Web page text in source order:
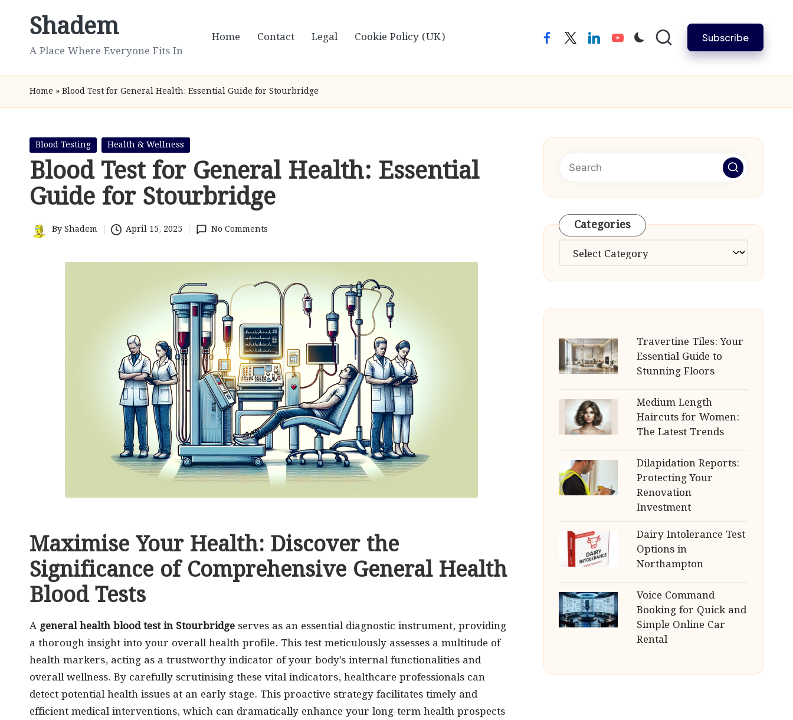
Shadem
A Place Where Everyone Fits In
Home Contact Legal Cookie Policy (UK) facebooktwitterlinkedinyoutube Subscribe
Home » Blood Test for General Health: Essential Guide for Stourbridge
Posted
in
Blood Testing Health & Wellness
Blood Test for General Health: Essential
Guide for Stourbridge
Posted
By Shadem April 15, 2025 No Comments
Maximise Your Health: Discover the
Significance of Comprehensive General Health
Blood Tests
A general health blood test in Stourbridge serves as an essential diagnostic instrument, providing
a thorough insight into your overall health profile. This test meticulously assesses a multitude of
health markers, acting as a trustworthy indicator of your body’s internal functionalities and
overall wellness. By carefully scrutinising these vital indicators, healthcare professionals can
detect potential health issues at an early stage. This proactive strategy facilitates timely and
efficient medical interventions, which can dramatically enhance your long-term health prospects
Categories
Categories
Travertine Tiles: Your
Essential Guide to
Stunning Floors
Medium Length
Haircuts for Women:
The Latest Trends
Dilapidation Reports:
Protecting Your
Renovation
Investment
Dairy Intolerance Test
Options in
Northampton
Voice Command
Booking for Quick and
Simple Online Car
Rental